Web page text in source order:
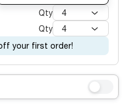
4
Qty
4
Qty
your first order!